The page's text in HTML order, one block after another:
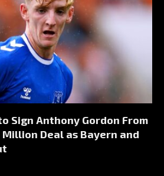
Sign Anthony Gordon From
Deal as Bayern and